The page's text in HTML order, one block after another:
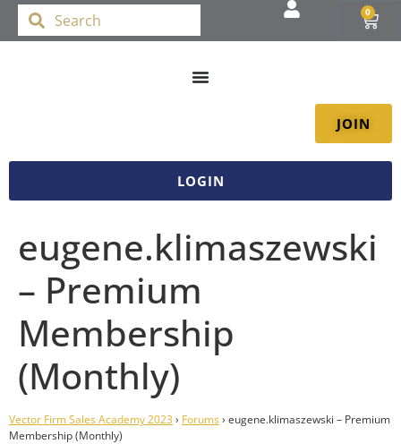
0
JOIN
LOGIN
eugene.klimaszewski
– Premium
Membership
(Monthly)
Vector Firm Sales Academy 2023› Forums› eugene.klimaszewski – Premium
Membership (Monthly)